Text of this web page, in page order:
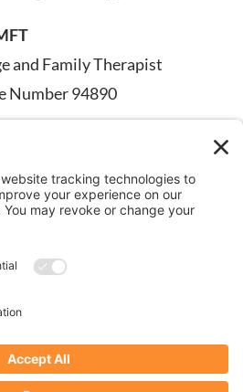
and Family Therapist
Number 94890
images on this page are
stock images are models.